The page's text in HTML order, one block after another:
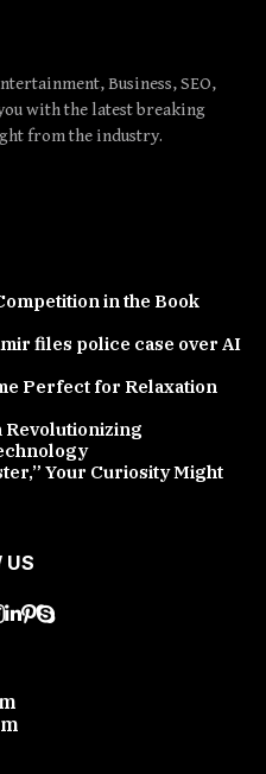
Business, SEO,
with the latest breaking
from the industry.
in the Book
files police case over AI
Perfect for Relaxation
Revolutionizing
Your Curiosity Might
US